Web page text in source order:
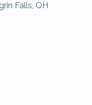
Falls OH